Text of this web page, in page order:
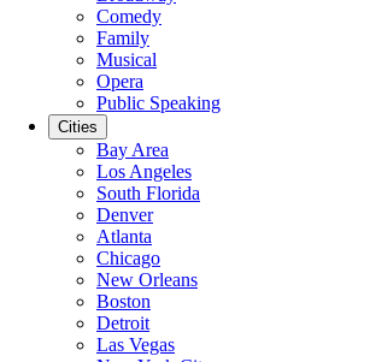
Comedy
Family
Musical
Opera
Public Speaking
Cities
Bay Area
Los Angeles
South Florida
Denver
Atlanta
Chicago
New Orleans
Boston
Detroit
Las Vegas